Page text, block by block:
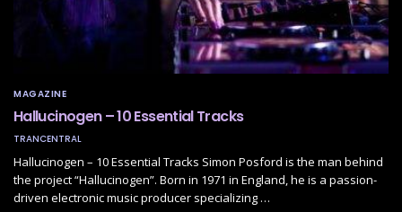
MAGAZINE
Hallucinogen – 10 Essential Tracks
TRANCENTRAL
Hallucinogen – 10 Essential Tracks Simon Posford is the man behind
the project “Hallucinogen”. Born in 1971 in England, he is a passion-
driven electronic music producer specializing …